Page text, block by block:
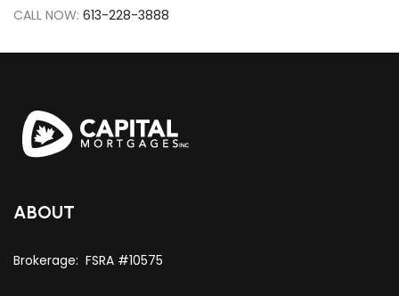
CALL NOW: 613-228-3888
ABOUT
Brokerage: FSRA #10575